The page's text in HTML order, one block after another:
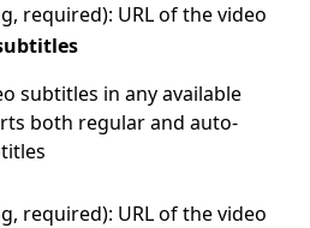
required): URL of the video
subtitles in any available
both regular and auto-
required): URL of the video